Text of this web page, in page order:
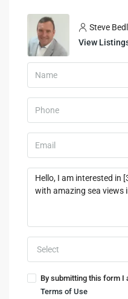
Steve
View
Select
By submitting this form I
Terms of Use